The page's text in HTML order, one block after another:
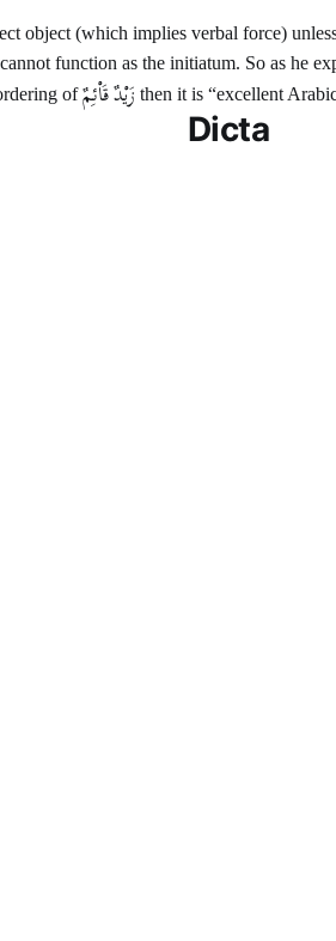
object (which implies verbal force)
function as the initiatum. So as he
ofزَيْدٌ قَاْئِمٌ then it is “excellent
Dicta